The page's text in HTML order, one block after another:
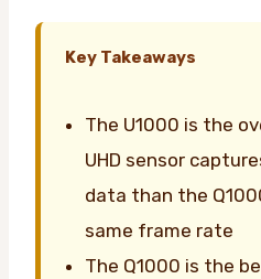
Key Takeaways
The U1000 is the
UHD sensor
data than the
same frame rate
The Q1000 is the